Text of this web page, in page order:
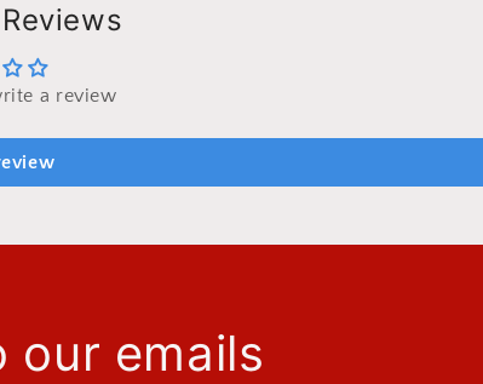
a review
our emails